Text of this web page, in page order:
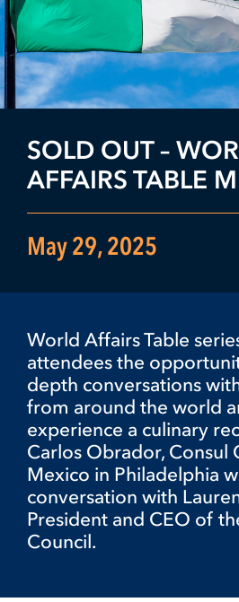
SOLD OUT –
AFFAIRS TABLE
May 29, 2025
World Affairs Table
attendees the
depth conversations
from around the world
experience a culinary
Carlos Obrador, Consul
Mexico in Philadelphia
conversation with
President and CEO of
Council.